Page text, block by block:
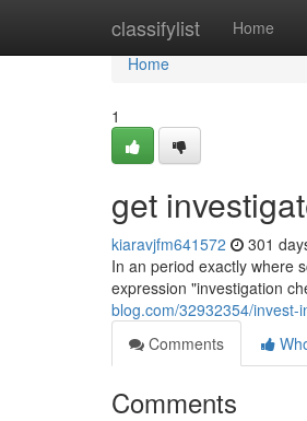
classifylist Home
Home
Home
1
get
kiaravjfm641572 301
In an period exactly where
expression "investigation
blog.com/32932354/invest-
Comments
Comments